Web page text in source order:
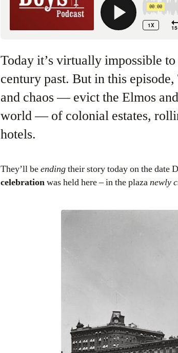
Today it’s virtually impossible
century past. But in this
and chaos — evict the Elmos
world — of colonial estates,
hotels.
They’ll beendingtheir story today on the date
celebrationwas held here – in the plazanewly